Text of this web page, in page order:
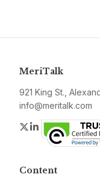
MeriTalk
921 King St.,
info@meritalk.com
Twitter
LinkedIn
Content